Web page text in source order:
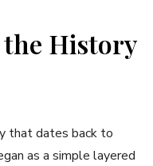
History
that dates back to
as a simple layered